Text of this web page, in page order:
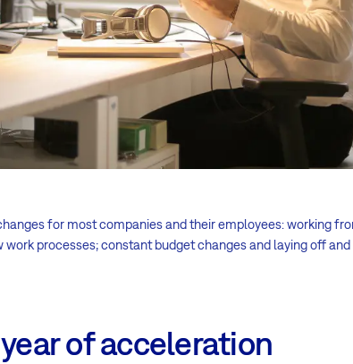
for most companies and their employees: working
processes; constant budget changes and laying off
of acceleration